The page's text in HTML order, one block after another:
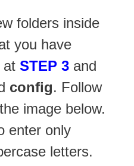
folders inside
you have
at STEP 3 and
config. Follow
image below.
enter only
letters.